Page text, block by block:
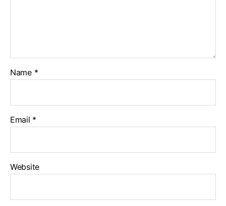
Name *
Email *
Website